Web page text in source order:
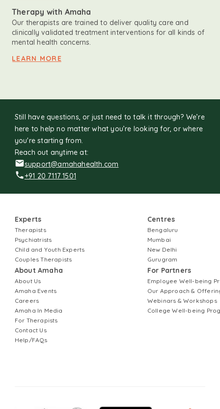
Therapy with Amaha
Our therapists are trained to deliver quality care and
clinically validated treatment interventions for all kinds of
mental health concerns.
LEARN MORE
Still have questions, or just need to talk it through? We’re
here to help no matter what you’re looking for, or where
you're starting from.
Reach out anytime at:
support@amahahealth.com
+91 20 7117 1501
Experts
Therapists
Psychiatrists
Child and Youth Experts
Couples Therapists
About Amaha
About Us
Amaha Events
Careers
Amaha In Media
For Therapists
Contact Us
Help/FAQs
Centres
Bengaluru
Mumbai
New Delhi
Gurugram
For Partners
Employee Well-being
Our Approach &
Webinars & Workshops
College Well-being